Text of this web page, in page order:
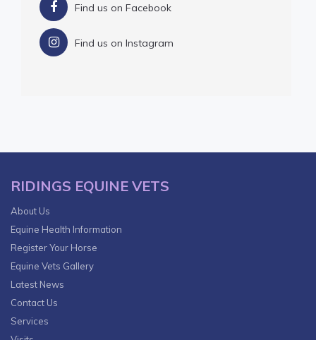
Find us on Facebook
Find us on Instagram
RIDINGS EQUINE VETS
About Us
Equine Health Information
Register Your Horse
Equine Vets Gallery
Latest News
Contact Us
Services